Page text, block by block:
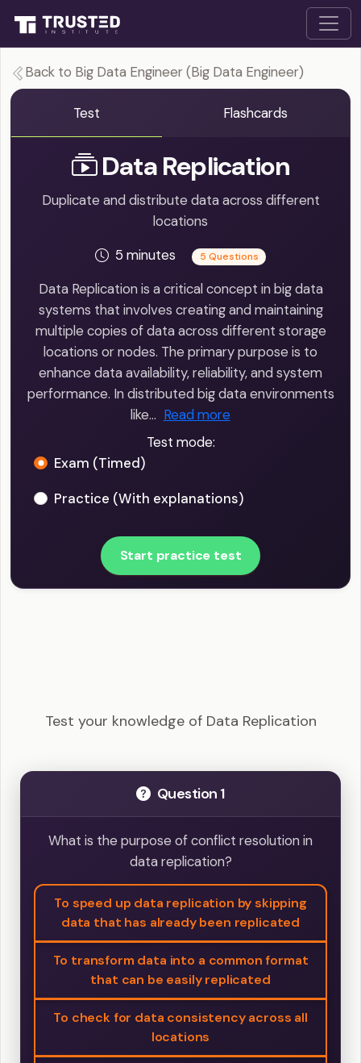
Back to Big Data Engineer (Big Data Engineer)
Test Flashcards
Data Replication
Duplicate and distribute data across different
locations
5 minutes
5 Questions
Data Replication is a critical concept in big data
systems that involves creating and maintaining
multiple copies of data across different storage
locations or nodes. The primary purpose is to
enhance data availability, reliability, and system
performance. In distributed big data environments
like… Read more
Test mode:
Exam (Timed)
Practice (With explanations)
Start practice test
Test your knowledge of Data Replication
Question 1
What is the purpose of conflict resolution in
data replication?
To speed up data replication by skipping
data that has already been replicated
To transform data into a common format
that can be easily replicated
To check for data consistency across all
locations